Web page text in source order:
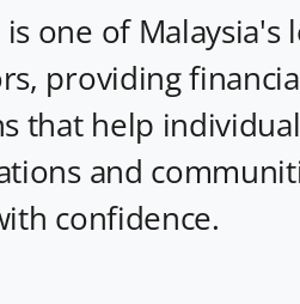
is one of Malaysia's
providing
that help
and
confidence.